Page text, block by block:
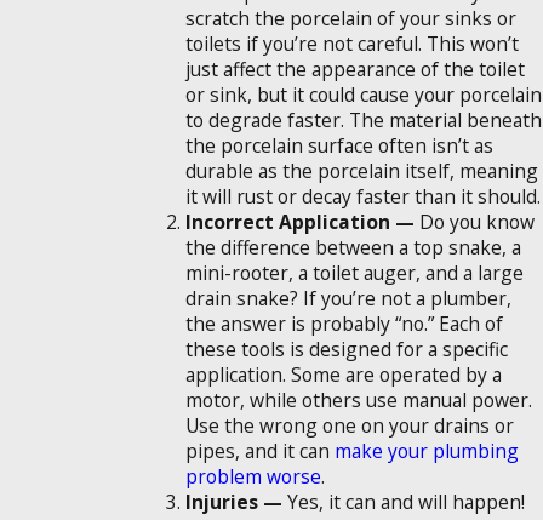
scratch the porcelain of your sinks or
toilets if you’re not careful. This won’t
just affect the appearance of the toilet
or sink, but it could cause your porcelain
to degrade faster. The material beneath
the porcelain surface often isn’t as
durable as the porcelain itself, meaning
it will rust or decay faster than it should.
Incorrect Application — Do you know
the difference between a top snake, a
mini-rooter, a toilet auger, and a large
drain snake? If you’re not a plumber,
the answer is probably “no.” Each of
these tools is designed for a specific
application. Some are operated by a
motor, while others use manual power.
Use the wrong one on your drains or
pipes, and it can make your plumbing
problem worse.
Injuries — Yes, it can and will happen!